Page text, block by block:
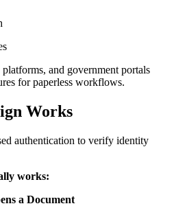
and government portals
for paperless workflows.
Works
authentication to verify identity
works:
a Document